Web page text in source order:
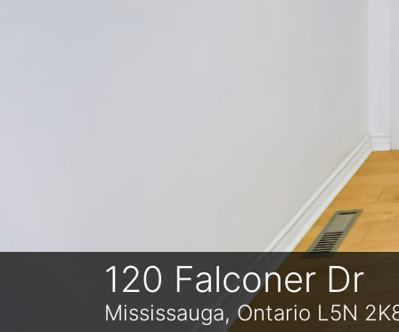
120 Falconer Dr
Mississauga, Ontario L5N